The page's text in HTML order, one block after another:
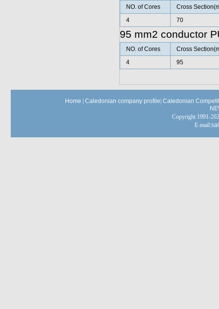
NO. of Cores
Cross
4
70
95 mm2 conductor
NO. of Cores
Cross
4
95
Home Caledonian company profile Caledonian
Copyright 1991-
E-mail: